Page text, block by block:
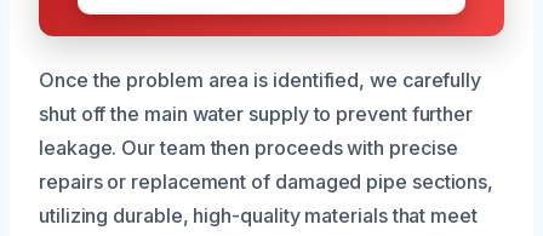
Once the problem area is identified, we carefully
shut off the main water supply to prevent further
leakage. Our team then proceeds with precise
repairs or replacement of damaged pipe sections,
utilizing durable, high-quality materials that meet